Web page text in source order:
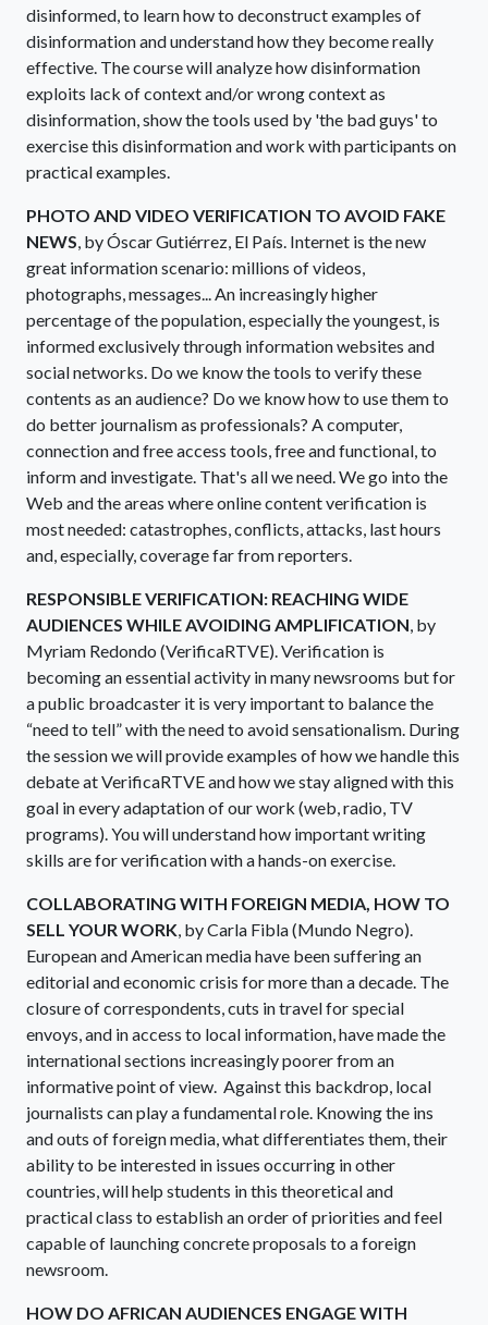
disinformed, to learn how to deconstruct examples of
disinformation and understand how they become really
effective. The course will analyze how disinformation
exploits lack of context and/or wrong context as
disinformation, show the tools used by 'the bad guys' to
exercise this disinformation and work with participants on
practical examples.
PHOTO AND VIDEO VERIFICATION TO AVOID FAKE
NEWS , by Óscar Gutiérrez, El País. Internet is the new
great information scenario: millions of videos,
photographs, messages... An increasingly higher
percentage of the population, especially the youngest, is
informed exclusively through information websites and
social networks. Do we know the tools to verify these
contents as an audience? Do we know how to use them to
do better journalism as professionals? A computer,
connection and free access tools, free and functional, to
inform and investigate. That's all we need. We go into the
Web and the areas where online content verification is
most needed: catastrophes, conflicts, attacks, last hours
and, especially, coverage far from reporters.
RESPONSIBLE VERIFICATION: REACHING WIDE
AUDIENCES WHILE AVOIDING AMPLIFICATION , by
Myriam Redondo (VerificaRTVE). Verification is
becoming an essential activity in many newsrooms but for
a public broadcaster it is very important to balance the
“need to tell” with the need to avoid sensationalism. During
the session we will provide examples of how we handle this
debate at VerificaRTVE and how we stay aligned with this
goal in every adaptation of our work (web, radio, TV
programs). You will understand how important writing
skills are for verification with a hands-on exercise.
COLLABORATING WITH FOREIGN MEDIA, HOW TO
SELL YOUR WORK , by Carla Fibla (Mundo Negro).
European and American media have been suffering an
editorial and economic crisis for more than a decade. The
closure of correspondents, cuts in travel for special
envoys, and in access to local information, have made the
international sections increasingly poorer from an
informative point of view. Against this backdrop, local
journalists can play a fundamental role. Knowing the ins
and outs of foreign media, what differentiates them, their
ability to be interested in issues occurring in other
countries, will help students in this theoretical and
practical class to establish an order of priorities and feel
capable of launching concrete proposals to a foreign
newsroom.
HOW DO AFRICAN AUDIENCES ENGAGE WITH